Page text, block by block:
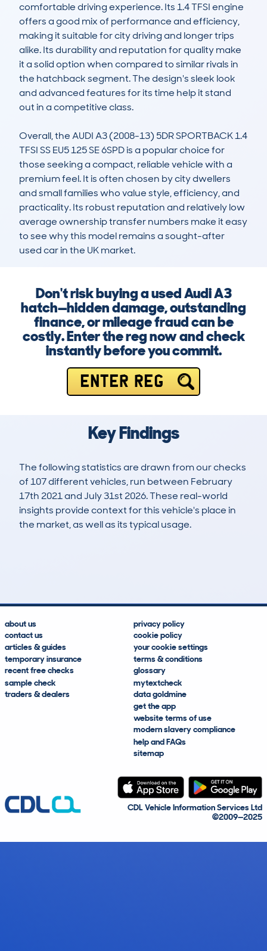
comfortable driving experience. Its 1.4 TFSI engine
offers a good mix of performance and efficiency,
making it suitable for city driving and longer trips
alike. Its durability and reputation for quality make
it a solid option when compared to similar rivals in
the hatchback segment. The design's sleek look
and advanced features for its time help it stand
out in a competitive class.
Overall, the AUDI A3 (2008-13) 5DR SPORTBACK 1.4
TFSI SS EU5 125 SE 6SPD is a popular choice for
those seeking a compact, reliable vehicle with a
premium feel. It is often chosen by city dwellers
and small families who value style, efficiency, and
practicality. Its robust reputation and relatively low
average ownership transfer numbers make it easy
to see why this model remains a sought-after
used car in the UK market.
Don't risk buying a used Audi A3
hatch—hidden damage, outstanding
finance, or mileage fraud can be
costly. Enter the reg now and check
instantly before you commit.
ENTER REG
Key Findings
The following statistics are drawn from our checks
of 107 different vehicles, run between February
17th 2021 and July 31st 2026. These real-world
insights provide context for this vehicle's place in
the market, as well as its typical usage.
about us
contact us
articles & guides
temporary insurance
recent free checks
sample check
traders & dealers
privacy policy
cookie policy
your cookie settings
terms & conditions
glossary
mytextcheck
data goldmine
get the app
website terms of use
modern slavery compliance
help and FAQs
sitemap
CDL Vehicle Information Services Ltd
©2009—2025